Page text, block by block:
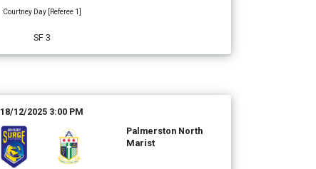
Courtney Day [Referee 1]
SF 3
18/12/2025 3:00 PM
Palmerston North
Marist